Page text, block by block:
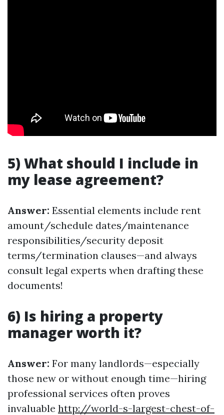
5) What should I include in
my lease agreement?
Answer: Essential elements include rent
amount/schedule dates/maintenance
responsibilities/security deposit
terms/termination clauses—and always
consult legal experts when drafting these
documents!
6) Is hiring a property
manager worth it?
Answer: For many landlords—especially
those new or without enough time—hiring
professional services often proves
invaluable http://world-s-largest-chest-of-